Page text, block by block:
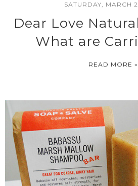
SATURDAY, MARCH
Dear Love
What are
READ MORE »